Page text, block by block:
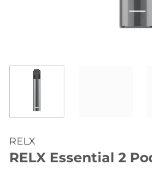
RELX
RELX Essential 2